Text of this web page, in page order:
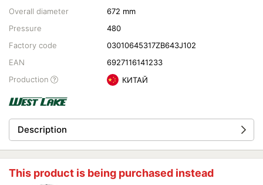
Overall diameter
672 mm
Pressure
480
Factory code
03010645317ZB643J102
EAN
6927116141233
Production
КИТАЙ
Description
This product is being purchased instead